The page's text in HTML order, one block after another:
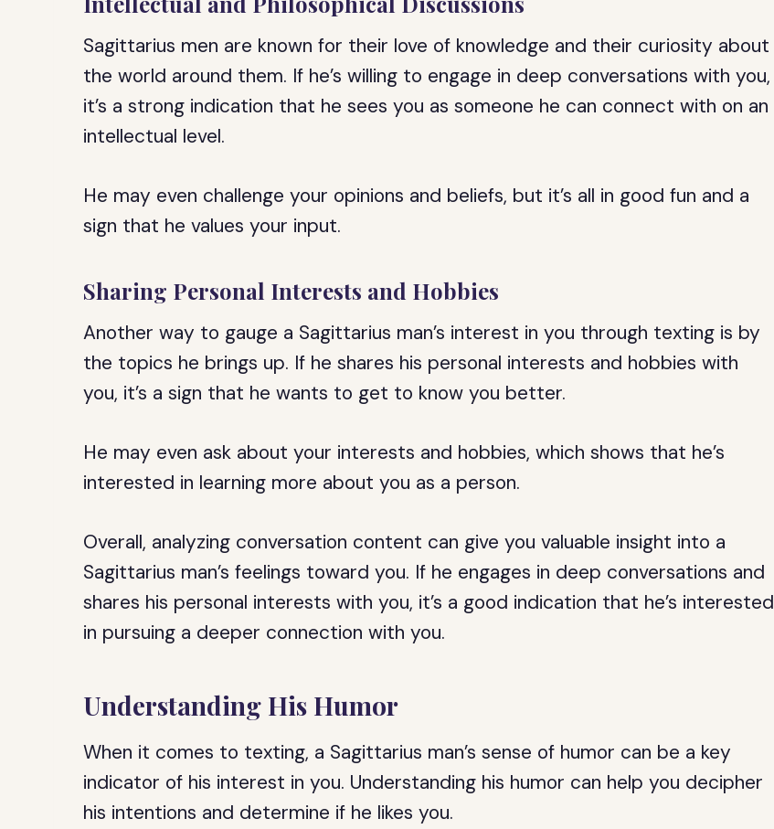
Sagittarius men are known for their love of knowledge and their curiosity about
the world around them. If he’s willing to engage in deep conversations with you,
it’s a strong indication that he sees you as someone he can connect with on an
intellectual level.
He may even challenge your opinions and beliefs, but it’s all in good fun and a
sign that he values your input.
Sharing Personal Interests and Hobbies
Another way to gauge a Sagittarius man’s interest in you through texting is by
the topics he brings up. If he shares his personal interests and hobbies with
you, it’s a sign that he wants to get to know you better.
He may even ask about your interests and hobbies, which shows that he’s
interested in learning more about you as a person.
Overall, analyzing conversation content can give you valuable insight into a
Sagittarius man’s feelings toward you. If he engages in deep conversations and
shares his personal interests with you, it’s a good indication that he’s interested
in pursuing a deeper connection with you.
Understanding His Humor
When it comes to texting, a Sagittarius man’s sense of humor can be a key
indicator of his interest in you. Understanding his humor can help you decipher
his intentions and determine if he likes you.